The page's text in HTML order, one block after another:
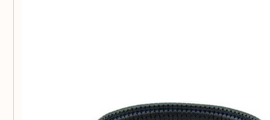
Available in a range of sizes to ensure the perfect fit for your furry friend: